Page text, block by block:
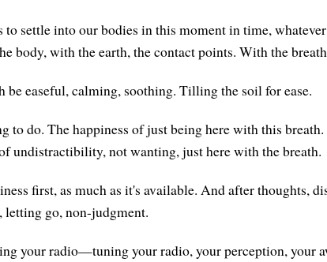
settle into our bodies in this moment in time,
body, with the earth, the contact points. With the
be easeful, calming, soothing. Tilling the soil for ease.
to do. The happiness of just being here with this
undistractibility, not wanting, just here with the breath.
first, as much as it's available. And after thoughts,
letting go, non-judgment.
your radio—tuning your radio, your perception, your